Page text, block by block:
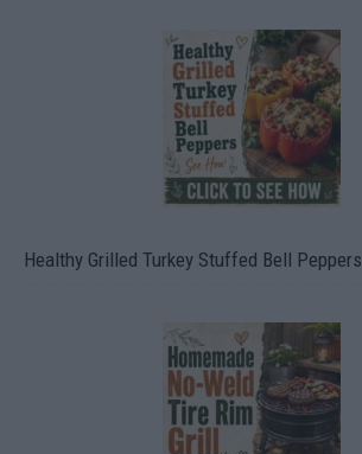
Healthy Grilled Turkey Stuffed Bell Peppers